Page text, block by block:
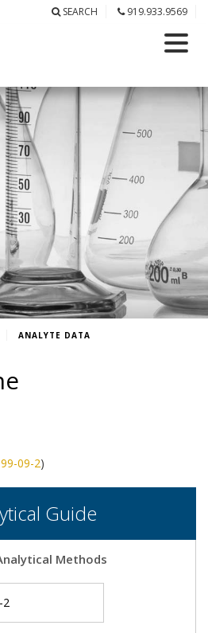
SEARCH 919.933.9569
ANALYTE DATA
99-09-2)
Guide
Methods